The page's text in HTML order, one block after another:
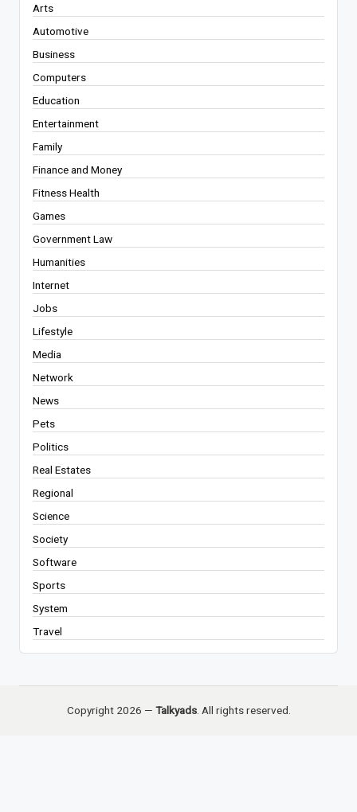
Arts
Automotive
Business
Computers
Education
Entertainment
Family
Finance and Money
Fitness Health
Games
Government Law
Humanities
Internet
Jobs
Lifestyle
Media
Network
News
Pets
Politics
Real Estates
Regional
Science
Society
Software
Sports
System
Travel
Copyright 2026 — Talkyads. All rights reserved.